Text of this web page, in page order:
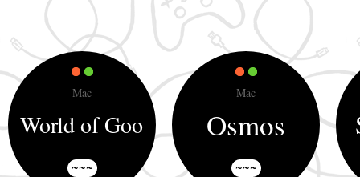
World of Goo
~~~
Mac
Osmos
~~~
Mac